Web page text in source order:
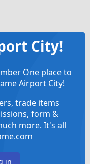
City!
One place to
Airport City!
trade items
form &
more. It's all
in